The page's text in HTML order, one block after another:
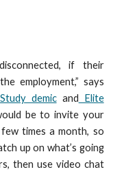
if their
employment,” says
Study demicand Elite
be to invite your
times a month, so
up on what’s going
then use video chat